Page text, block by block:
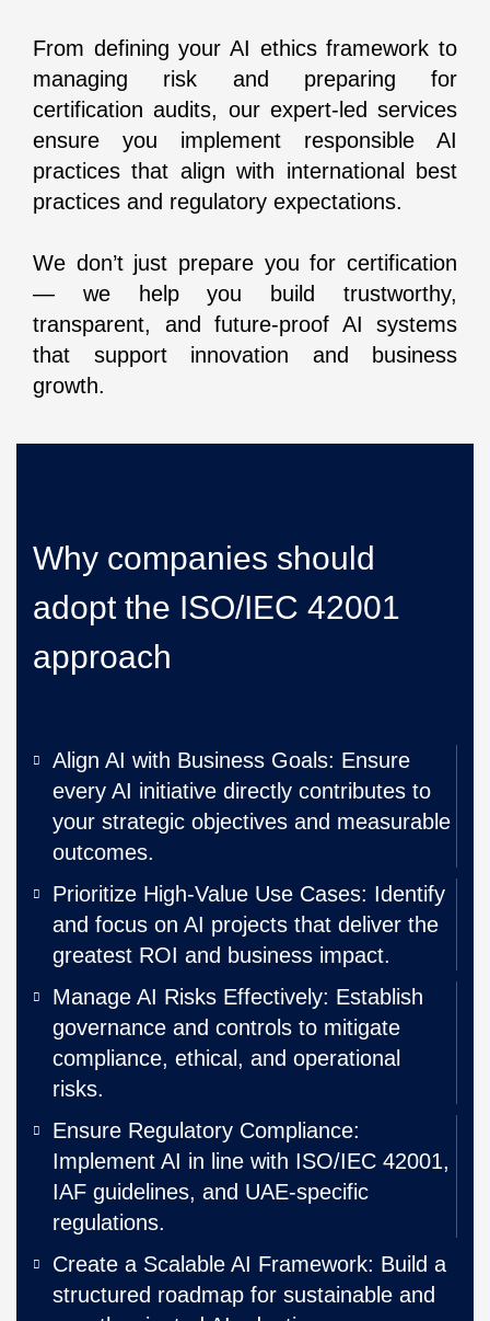
From defining your AI ethics framework to
managing risk and preparing for
certification audits, our expert-led services
ensure you implement responsible AI
practices that align with international best
practices and regulatory expectations.
We don’t just prepare you for certification
— we help you build trustworthy,
transparent, and future-proof AI systems
that support innovation and business
growth.
Why companies should
adopt the ISO/IEC 42001
approach
Align AI with Business Goals: Ensure
every AI initiative directly contributes to
your strategic objectives and measurable
outcomes.
Prioritize High-Value Use Cases: Identify
and focus on AI projects that deliver the
greatest ROI and business impact.
Manage AI Risks Effectively: Establish
governance and controls to mitigate
compliance, ethical, and operational
risks.
Ensure Regulatory Compliance:
Implement AI in line with ISO/IEC 42001,
IAF guidelines, and UAE-specific
regulations.
Create a Scalable AI Framework: Build a
structured roadmap for sustainable and